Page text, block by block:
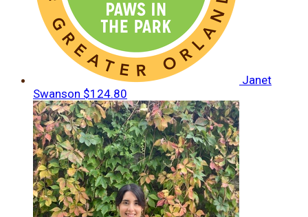
Janet
Swanson $124.80